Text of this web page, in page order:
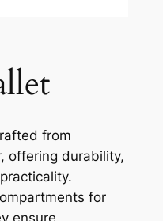
from
offering durability,
for